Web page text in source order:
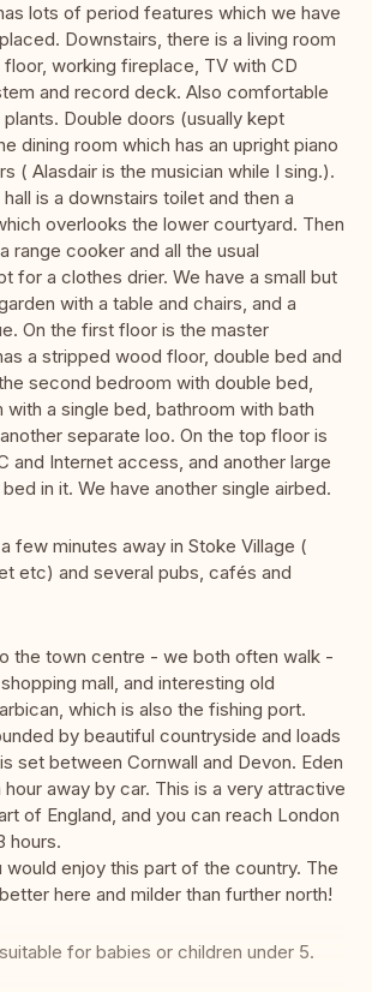
lots of period features which we have
Downstairs, there is a living room
working fireplace, TV with CD
and record deck. Also comfortable
Double doors (usually kept
dining room which has an upright piano
( Alasdair is the musician while I sing.).
is a downstairs toilet and then a
overlooks the lower courtyard. Then
range cooker and all the usual
for a clothes drier. We have a small but
with a table and chairs, and a
On the first floor is the master
a stripped wood floor, double bed and
second bedroom with double bed,
with a single bed, bathroom with bath
separate loo. On the top floor is
and Internet access, and another large
in it. We have another single airbed.
few minutes away in Stoke Village (
etc) and several pubs, cafés and
the town centre - we both often walk -
mall, and interesting old
which is also the fishing port.
by beautiful countryside and loads
set between Cornwall and Devon. Eden
away by car. This is a very attractive
of England, and you can reach London
hours.
would enjoy this part of the country. The
here and milder than further north!
for babies or children under 5.